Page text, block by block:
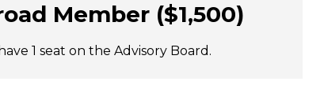
Member ($1,500)
1 seat on the Advisory Board.